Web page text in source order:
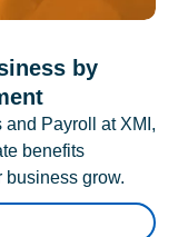
by
and Payroll at XMI,
benefits
grow.